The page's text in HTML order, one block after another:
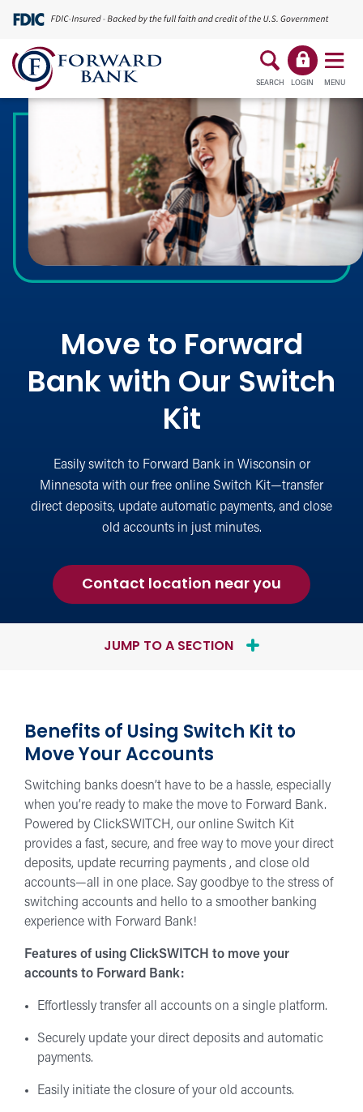
SEARCH LOGIN MENU
Move to Forward
Bank with Our Switch
Kit
Easily switch to Forward Bank in Wisconsin or
Minnesota with our free online Switch Kit—transfer
direct deposits, update automatic payments, and close
old accounts in just minutes.
Contact location near you about
Switching
to
JUMP TO A SECTION
Benefits of Using Switch Kit to
Move Your Accounts
Switching banks doesn’t have to be a hassle, especially
when you’re ready to make the move to Forward Bank.
Powered by ClickSWITCH, our online Switch Kit
provides a fast, secure, and free way to move your direct
deposits, update recurring payments , and close old
accounts—all in one place. Say goodbye to the stress of
switching accounts and hello to a smoother banking
experience with Forward Bank!
Features of using ClickSWITCH to move your
accounts to Forward Bank:
Effortlessly transfer all accounts on a single platform.
Securely update your direct deposits and automatic
payments.
Easily initiate the closure of your old accounts.